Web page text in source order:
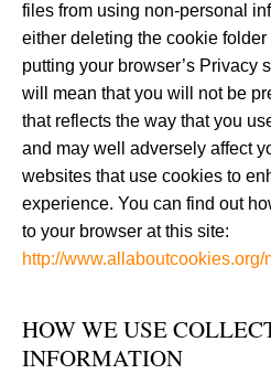
files from using non-personal
either deleting the cookie
putting your browser’s Privacy
will mean that you will not be
that reflects the way that you
and may well adversely affect
websites that use cookies to
experience. You can find out
to your browser at this site:
http://
HOW WE USE
INFORMATION